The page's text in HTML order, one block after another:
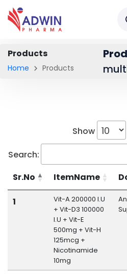
Products
Home Products
Show
Search:
Sr.No
ItemName
1
Vit-A 200000 I.U
+ Vit-D3 100000
I.U + Vit-E
500mg + Vit-H
125mcg +
Nicotinamide
10mg